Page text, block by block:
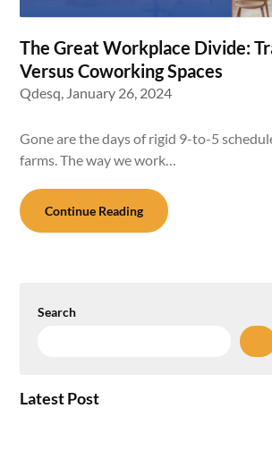
The Great Workplace Divide:
Versus Coworking Spaces
Qdesq, January 26, 2024
Gone are the days of rigid 9-to-5
farms. The way we work…
Continue Reading
Search
Latest Post